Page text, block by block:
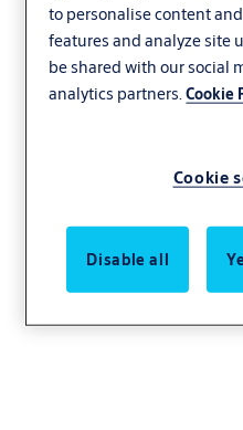
Residential Whitco Yale
With a wide range of
range of deadlocking
to personalise content
features and analyze site
be shared with our social
analytics partners.Cookie
Cookie
Disable all